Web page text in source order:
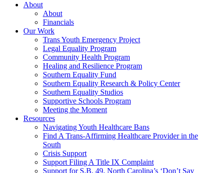
About
About
Financials
Our Work
Trans Youth Emergency Project
Legal Equality Program
Community Health Program
Healing and Resilience Program
Southern Equality Fund
Southern Equality Research & Policy Center
Southern Equality Studios
Supportive Schools Program
Meeting the Moment
Resources
Navigating Youth Healthcare Bans
Find A Trans-Affirming Healthcare Provider in the
South
Crisis Support
Support Filing A Title IX Complaint
Support for S.B. 49, North Carolina’s ‘Don’t Say